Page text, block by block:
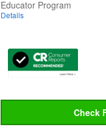
Educator Program
Details
Check